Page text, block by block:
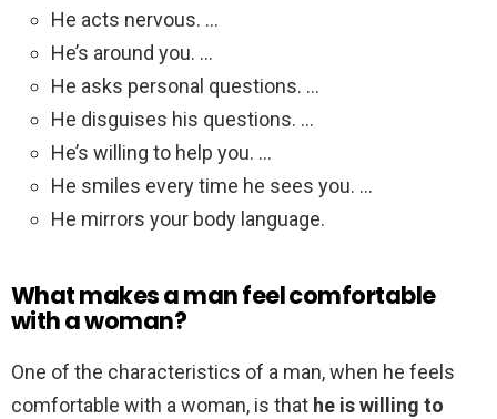
He acts nervous. …
He’s around you. …
He asks personal questions. …
He disguises his questions. …
He’s willing to help you. …
He smiles every time he sees you. …
He mirrors your body language.
What makes a man feel comfortable
with a woman?
One of the characteristics of a man, when he feels
comfortable with a woman, is that he is willing to